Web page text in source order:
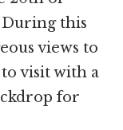
this
views to
visit with a
for